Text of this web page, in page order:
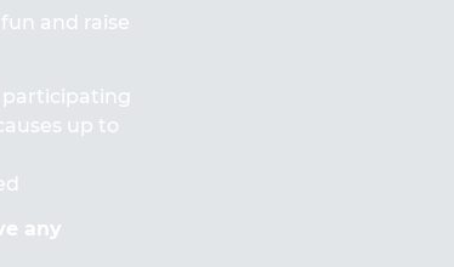
and raise
participating
up to
any